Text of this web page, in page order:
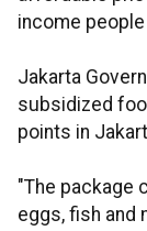
income
Jakarta
subsidized
points in
"The package
eggs, fish and